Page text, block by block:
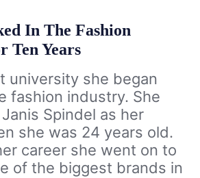
In The Fashion
Ten Years
university she began
fashion industry. She
Spindel as her
she was 24 years old.
career she went on to
of the biggest brands in